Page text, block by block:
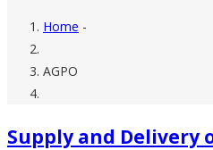
Home -
AGPO
Supply and Delivery